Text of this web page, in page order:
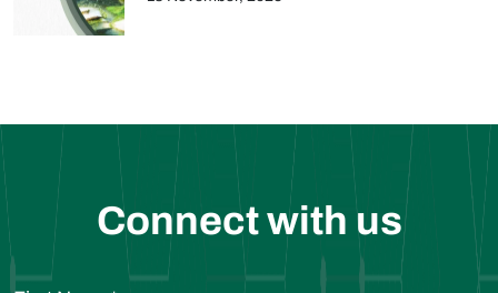
Connect with us